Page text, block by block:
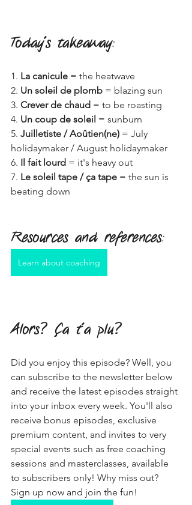
Today's takeaway:
1. La canicule = the heatwave
2. Un soleil de plomb = blazing sun
3. Crever de chaud = to be roasting
4. Un coup de soleil = sunburn
5. Juilletiste / Aoûtien(ne) = July
holidaymaker / August holidaymaker
6. Il fait lourd = it's heavy out
7. Le soleil tape / ça tape = the sun is
beating down
Resources and references:
Learn about coaching
Alors? Ça t'a plu?
Did you enjoy this episode? Well, you
can subscribe to the newsletter below
and receive the latest episodes straight
into your inbox every week. You'll also
receive bonus episodes, exclusive
premium content, and invites to very
special events such as free coaching
sessions and masterclasses, available
to subscribers only! Why miss out?
Sign up now and join the fun!